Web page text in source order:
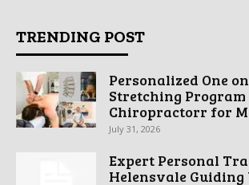
TRENDING POST
Personalized One
Stretching Program
Chiropractorr for
July 31, 2026
Expert Personal
Helensvale Guiding